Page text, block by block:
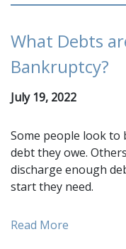
What Debts
Bankruptcy?
July 19, 2022
Some people look
debt they owe.
discharge enough
start they need.
Read More